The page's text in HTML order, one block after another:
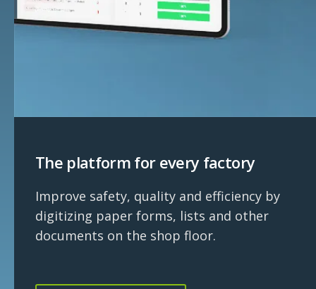
The platform for every factory
Improve safety, quality and efficiency by
digitizing paper forms, lists and other
documents on the shop floor.